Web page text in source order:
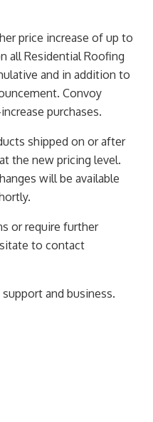
price increase of up to
all ResidentialRoofing
and in addition to
Convoy
purchases.
shipped on or after
the new pricing level.
will be available
or require further
to contact
and business.